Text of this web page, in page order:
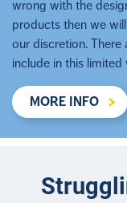
wrong with the
products then we
our discretion.
include in this
MORE INFO